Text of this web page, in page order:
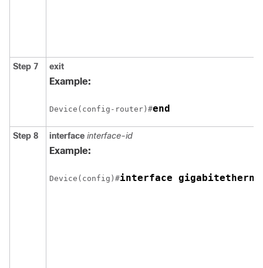
Step 7 exit
Example:
Device(config-router)#
Step 8 interface interface-id
Example:
Device(config)#